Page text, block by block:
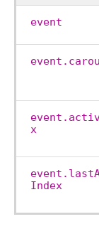
event
x
Index